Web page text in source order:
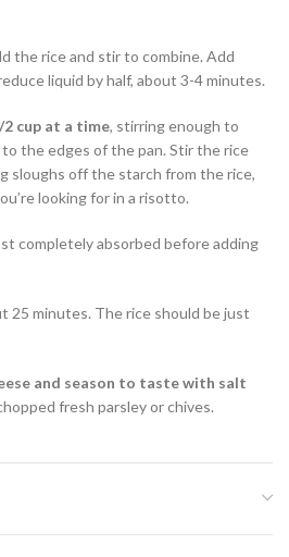
the rice and stir to combine. Add
liquid by half, about 3-4 minutes.
cup at a time, stirring enough to
the edges of the pan. Stir the rice
sloughs off the starch from the rice,
looking for in a risotto.
completely absorbed before adding
25 minutes. The rice should be just
and season to taste with salt
fresh parsley or chives.